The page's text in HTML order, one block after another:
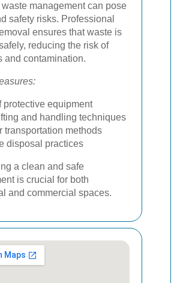
waste management can pose
safety risks. Professional
ensures that waste is
reducing the risk of
and contamination.
protective equipment
and handling techniques
transportation methods
disposal practices
a clean and safe
is crucial for both
and commercial spaces.